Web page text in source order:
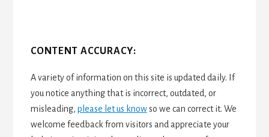
CONTENT ACCURACY:
A variety of information on this site is updated daily. If
you notice anything that is incorrect, outdated, or
misleading, please let us knowso we can correct it. We
welcome feedback from visitors and appreciate your